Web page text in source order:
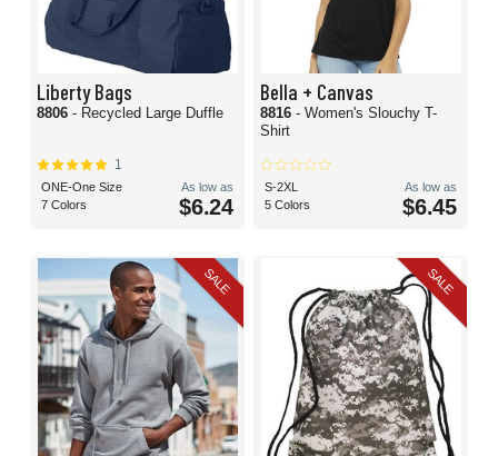
Liberty Bags
8806 - Recycled Large Duffle
1
ONE-One Size
7 Colors
As low as
$6.24
Bella + Canvas
8816 - Women's Slouchy T-
Shirt
S-2XL
5 Colors
As low as
$6.45
SALE SALE